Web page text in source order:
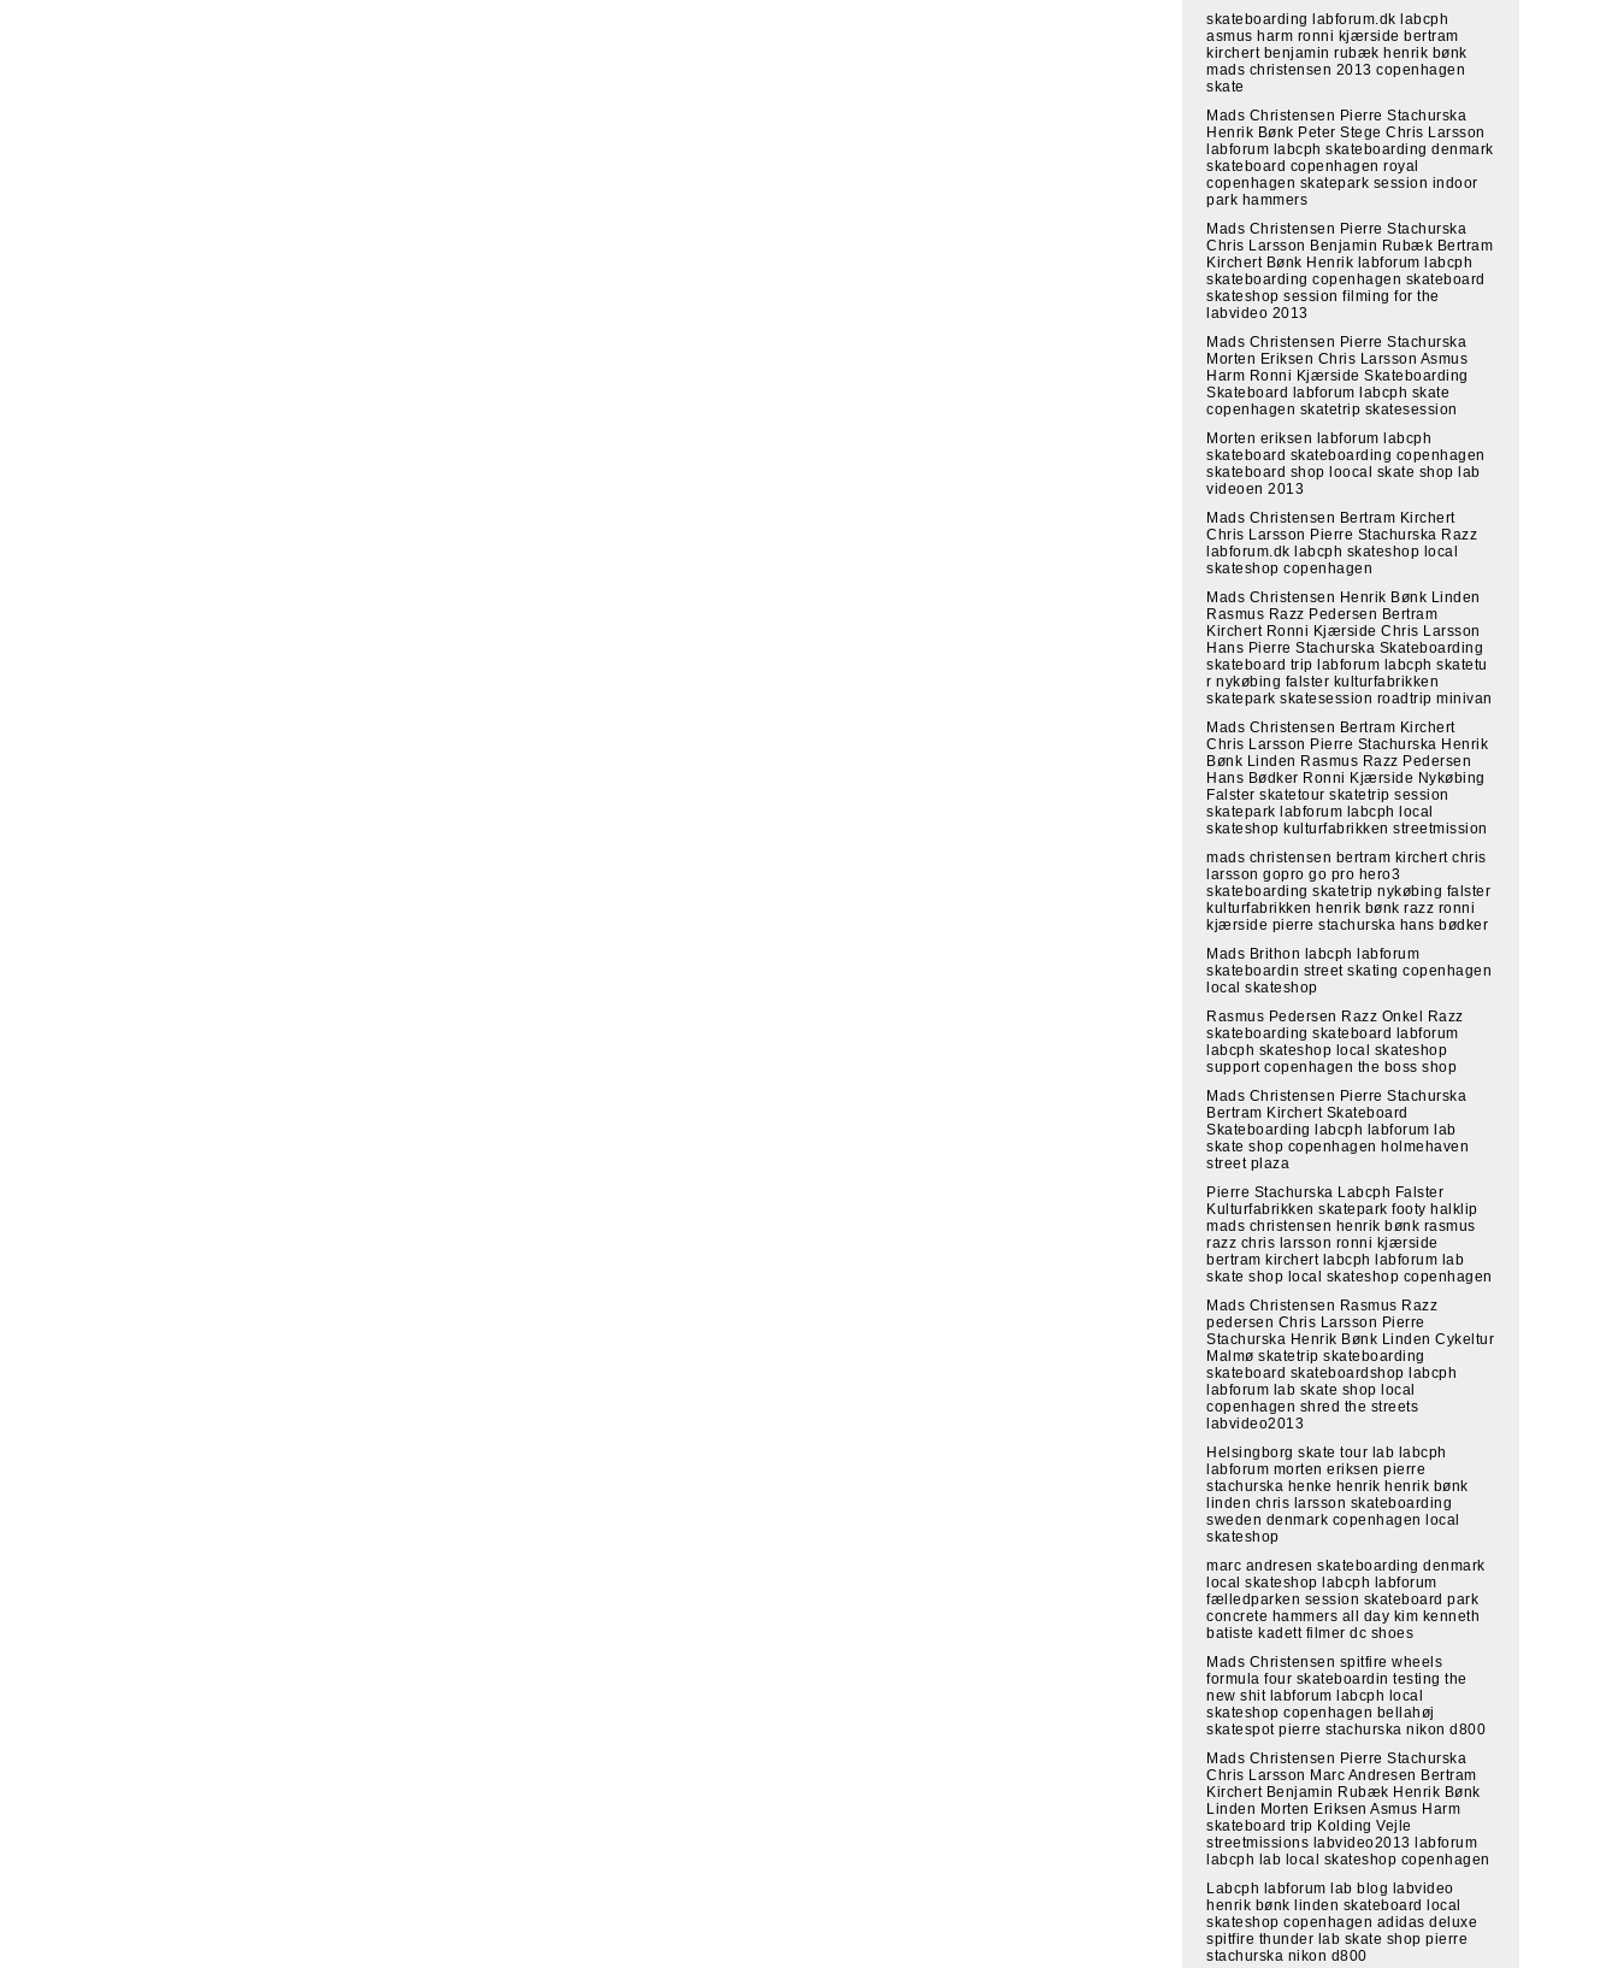
skateboarding labforum.dk labcph
asmus harm ronni kjærside bertram
kirchert benjamin rubæk henrik bønk
mads christensen 2013 copenhagen
skate
Mads Christensen Pierre Stachurska
Henrik Bønk Peter Stege Chris Larsson
labforum labcph skateboarding denmark
skateboard copenhagen royal
copenhagen skatepark session indoor
park hammers
Mads Christensen Pierre Stachurska
Chris Larsson Benjamin Rubæk Bertram
Kirchert Bønk Henrik labforum labcph
skateboarding copenhagen skateboard
skateshop session filming for the
labvideo 2013
Mads Christensen Pierre Stachurska
Morten Eriksen Chris Larsson Asmus
Harm Ronni Kjærside Skateboarding
Skateboard labforum labcph skate
copenhagen skatetrip skatesession
Morten eriksen labforum labcph
skateboard skateboarding copenhagen
skateboard shop loocal skate shop lab
videoen 2013
Mads Christensen Bertram Kirchert
Chris Larsson Pierre Stachurska Razz
labforum.dk labcph skateshop local
skateshop copenhagen
Mads Christensen Henrik Bønk Linden
Rasmus Razz Pedersen Bertram
Kirchert Ronni Kjærside Chris Larsson
Hans Pierre Stachurska Skateboarding
skateboard trip labforum labcph skatetu
r nykøbing falster kulturfabrikken
skatepark skatesession roadtrip minivan
Mads Christensen Bertram Kirchert
Chris Larsson Pierre Stachurska Henrik
Bønk Linden Rasmus Razz Pedersen
Hans Bødker Ronni Kjærside Nykøbing
Falster skatetour skatetrip session
skatepark labforum labcph local
skateshop kulturfabrikken streetmission
mads christensen bertram kirchert chris
larsson gopro go pro hero3
skateboarding skatetrip nykøbing falster
kulturfabrikken henrik bønk razz ronni
kjærside pierre stachurska hans bødker
Mads Brithon labcph labforum
skateboardin street skating copenhagen
local skateshop
Rasmus Pedersen Razz Onkel Razz
skateboarding skateboard labforum
labcph skateshop local skateshop
support copenhagen the boss shop
Mads Christensen Pierre Stachurska
Bertram Kirchert Skateboard
Skateboarding labcph labforum lab
skate shop copenhagen holmehaven
street plaza
Pierre Stachurska Labcph Falster
Kulturfabrikken skatepark footy halklip
mads christensen henrik bønk rasmus
razz chris larsson ronni kjærside
bertram kirchert labcph labforum lab
skate shop local skateshop copenhagen
Mads Christensen Rasmus Razz
pedersen Chris Larsson Pierre
Stachurska Henrik Bønk Linden Cykeltur
Malmø skatetrip skateboarding
skateboard skateboardshop labcph
labforum lab skate shop local
copenhagen shred the streets
labvideo2013
Helsingborg skate tour lab labcph
labforum morten eriksen pierre
stachurska henke henrik henrik bønk
linden chris larsson skateboarding
sweden denmark copenhagen local
skateshop
marc andresen skateboarding denmark
local skateshop labcph labforum
fælledparken session skateboard park
concrete hammers all day kim kenneth
batiste kadett filmer dc shoes
Mads Christensen spitfire wheels
formula four skateboardin testing the
new shit labforum labcph local
skateshop copenhagen bellahøj
skatespot pierre stachurska nikon d800
Mads Christensen Pierre Stachurska
Chris Larsson Marc Andresen Bertram
Kirchert Benjamin Rubæk Henrik Bønk
Linden Morten Eriksen Asmus Harm
skateboard trip Kolding Vejle
streetmissions labvideo2013 labforum
labcph lab local skateshop copenhagen
Labcph labforum lab blog labvideo
henrik bønk linden skateboard local
skateshop copenhagen adidas deluxe
spitfire thunder lab skate shop pierre
stachurska nikon d800